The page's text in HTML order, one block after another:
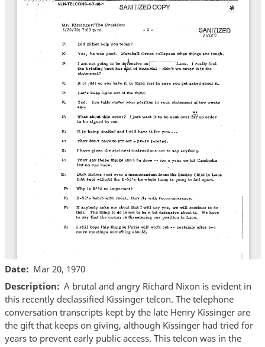
Date
Mar 20, 1970
Description
A brutal and angry Richard Nixon is evident in
this recently declassified Kissinger telcon. The telephone
conversation transcripts kept by the late Henry Kissinger are
the gift that keeps on giving, although Kissinger had tried for
years to prevent early public access. This telcon was in the